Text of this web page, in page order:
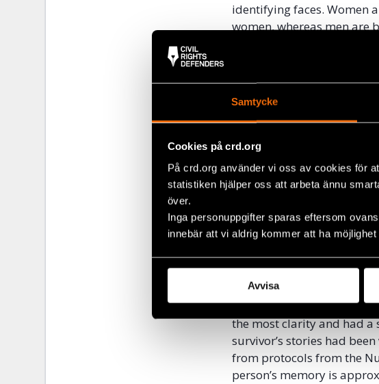
Samtycke
Cookies på crd.org
På crd.org använder vi oss av cookies för
statistiken hjälper oss att arbeta ännu
över.
Inga personuppgifter sparas eftersom
innebär att vi aldrig kommer att ha
Avvisa
identifying faces. Women
women, whereas men are
the effect that it is easier
moment, rather than
observing a cyclist
background is more likely
central in the dramatic
longer period of time
clearer the person will
experiences may lead to
Lindholm explained that
world war two
events showed that the
the most clarity and had
survivor’s stories had
from protocols from the
person’s memory is